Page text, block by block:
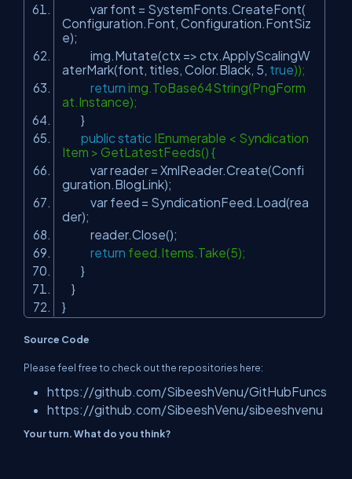
var font = SystemFonts.CreateFont(
Configuration.Font, Configuration.FontSiz
e);
img.Mutate(ctx => ctx.ApplyScalingW
aterMark(font, titles, Color.Black, 5, true));
return img.ToBase64String(PngForm
at.Instance);
}
public static IEnumerable < Syndication
Item > GetLatestFeeds() {
var reader = XmlReader.Create(Confi
guration.BlogLink);
var feed = SyndicationFeed.Load(rea
der);
reader.Close();
return feed.Items.Take(5);
}
}
}
Source Code
Please feel free to check out the repositories here:
https://github.com/SibeeshVenu/GitHubFuncs
https://github.com/SibeeshVenu/sibeeshvenu
Your turn. What do you think?